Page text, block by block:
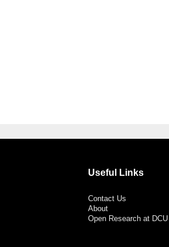
Useful Links
Contact Us
About
Open Research at DCU